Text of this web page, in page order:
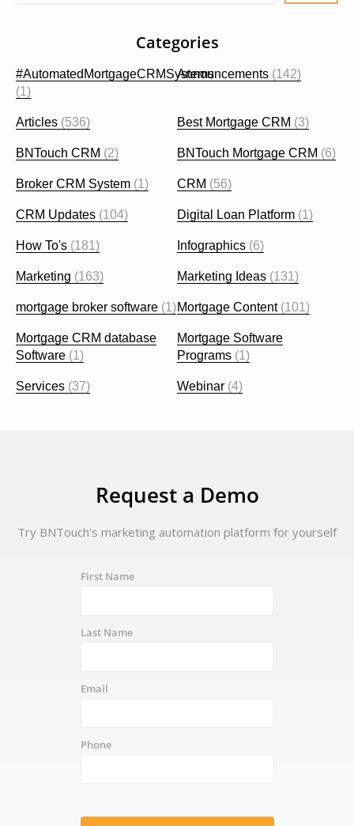
Categories
#AutomatedMortgageCRMSystems
(1)
Announcements (142)
Articles (536) Best Mortgage CRM (3)
BNTouch CRM (2) BNTouch Mortgage CRM (6)
Broker CRM System (1) CRM (56)
CRM Updates (104) Digital Loan Platform (1)
How To's (181) Infographics (6)
Marketing (163) Marketing Ideas (131)
mortgage broker software (1)Mortgage Content(101)
Mortgage CRM database
Software (1)
Mortgage Software
Programs (1)
Services (37) Webinar (4)
Request a Demo
Try BNTouch's marketing automation platform for yourself
First Name
Last Name
Email
Phone